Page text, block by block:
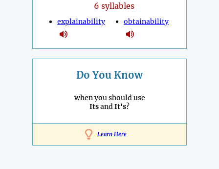
6 syllables
explainability obtainability
Do You Know
when you should use
ItsandIt's?
Learn Here